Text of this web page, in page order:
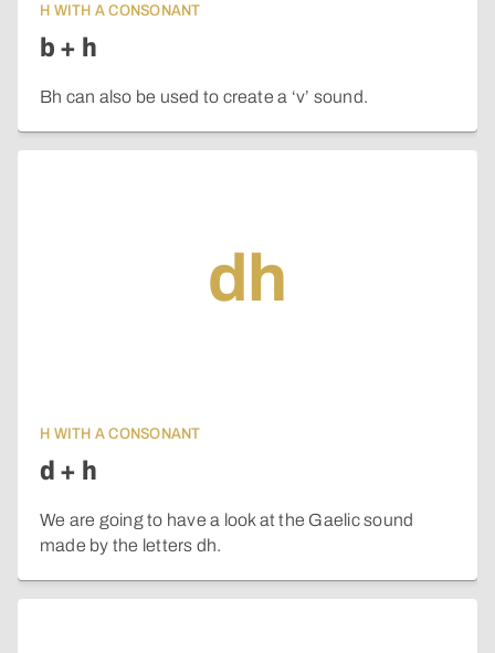
H WITH A CONSONANT
b + h
Bh can also be used to create a ‘v’ sound.
dh
H WITH A CONSONANT
d + h
We are going to have a look at the Gaelic sound
made by the letters dh.